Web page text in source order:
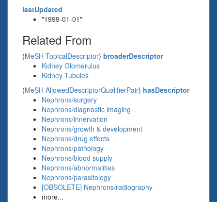
lastUpdated
"1999-01-01"
Related From
(MeSH TopicalDescriptor) broaderDescriptor
Kidney Glomerulus
Kidney Tubules
(MeSH AllowedDescriptorQualifierPair) hasDescriptor
Nephrons/surgery
Nephrons/diagnostic imaging
Nephrons/innervation
Nephrons/growth & development
Nephrons/drug effects
Nephrons/pathology
Nephrons/blood supply
Nephrons/abnormalities
Nephrons/parasitology
[OBSOLETE] Nephrons/radiography
more...